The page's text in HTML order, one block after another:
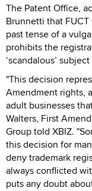
The Patent Office,
Brunnetti that
past tense of a
prohibits the
‘scandalous’
"This decision
Amendment rights,
adult businesses
Walters, First
Group told XBIZ.
this decision for
deny trademark
always conflicted
puts any doubt